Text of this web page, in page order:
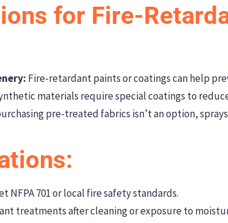
for Fire-
Fire-retardant paints or coatings can help
materials require special coatings to
pre-treated fabrics isn’t an option,
NFPA 701 or local fire safety standards.
treatments after cleaning or exposure to